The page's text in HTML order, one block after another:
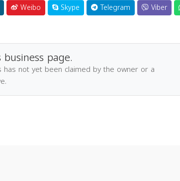
Weibo Skype Telegram Viber
page.
has not yet been claimed by the owner or a